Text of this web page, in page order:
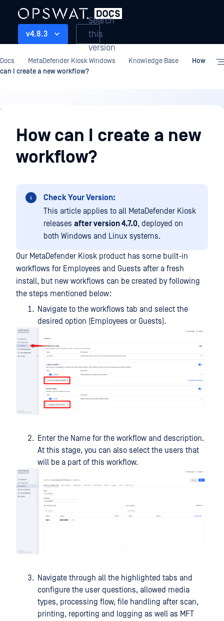
v4.8.3
Search
this
version
Docs MetaDefender Kiosk Windows Knowledge Base
How
can I create a new workflow?
Knowledge
BaseHow can I create a new
workflow?
Check Your Version:
This article applies to all MetaDefender Kiosk
releases after version 4.7.0, deployed on
both Windows and Linux systems.
Our MetaDefender Kiosk product has some built-in
workflows for Employees and Guests after a fresh
install, but new workflows can be created by following
the steps mentioned below:
Navigate to the workflows tab and select the
desired option (Employees or Guests).
Enter the Name for the workflow and description.
At this stage, you can also select the users that
will be a part of this workflow.
Navigate through all the highlighted tabs and
configure the user questions, allowed media
types, processing flow, file handling after scan,
printing, reporting and logging as well as MFT